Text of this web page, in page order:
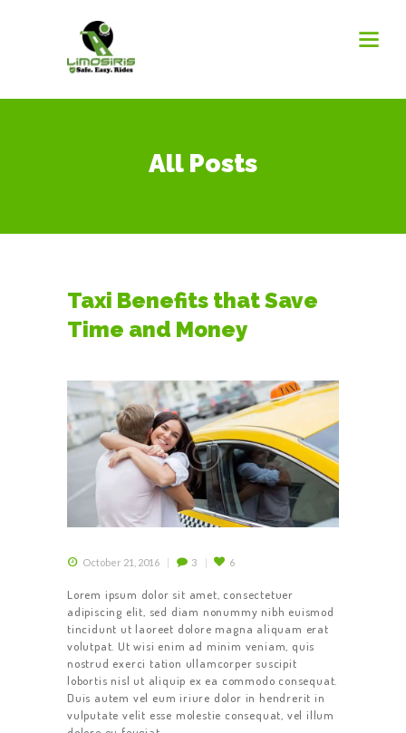
All Posts
Taxi Benefits that Save
Time and Money
October 21, 2016 3 6
Lorem ipsum dolor sit amet, consectetuer
adipiscing elit, sed diam nonummy nibh euismod
tincidunt ut laoreet dolore magna aliquam erat
volutpat. Ut wisi enim ad minim veniam, quis
nostrud exerci tation ullamcorper suscipit
lobortis nisl ut aliquip ex ea commodo consequat.
Duis autem vel eum iriure dolor in hendrerit in
vulputate velit esse molestie consequat, vel illum